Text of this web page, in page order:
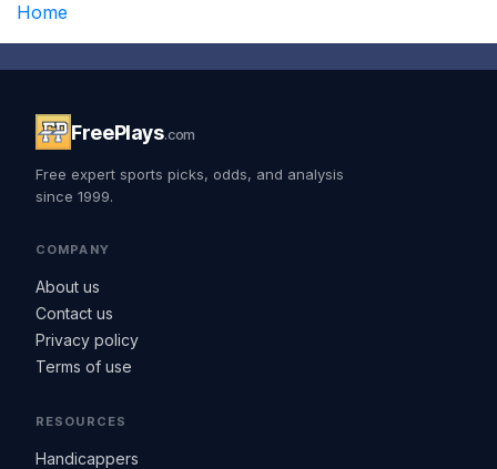
Home
FreePlays.com
Free expert sports picks, odds, and analysis
since 1999.
COMPANY
About us
Contact us
Privacy policy
Terms of use
RESOURCES
Handicappers